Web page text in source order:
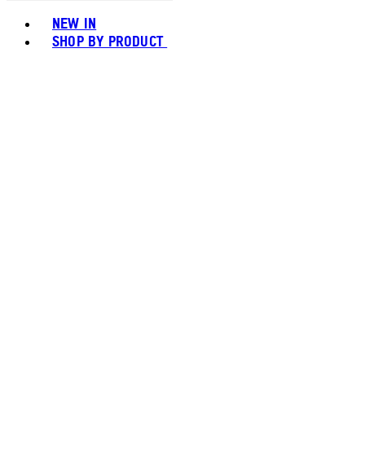
NEW IN
SHOP BY PRODUCT